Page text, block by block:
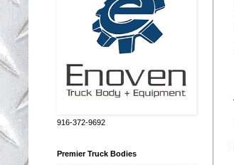
916-372-9692
Premier Truck Bodies